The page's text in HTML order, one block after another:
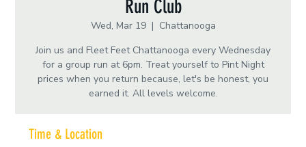
Run Club
Wed, Mar 19
  |
Chattanooga
Join us and Fleet Feet Chattanooga every Wednesday
for a group run at 6pm. Treat yourself to Pint Night
prices when you return because, let's be honest, you
earned it. All levels welcome.
Time & Location